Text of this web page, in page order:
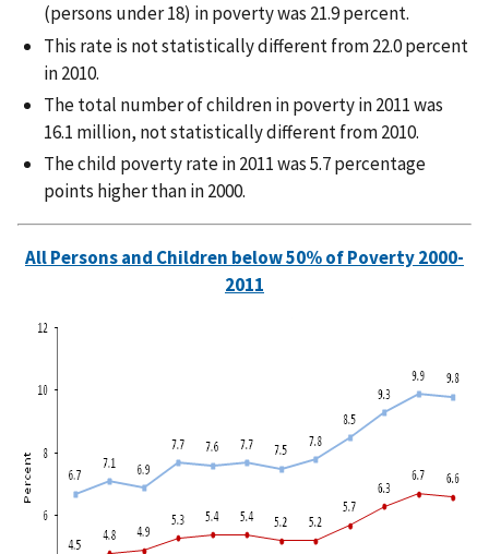
(persons under 18) in poverty was 21.9 percent.
This rate is not statistically different from 22.0 percent
in 2010.
The total number of children in poverty in 2011 was
16.1 million, not statistically different from 2010.
The child poverty rate in 2011 was 5.7 percentage
points higher than in 2000.
All Persons and Children below 50% of Poverty 2000-
2011